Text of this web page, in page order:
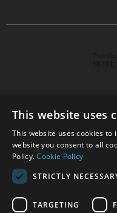
© 2026 Park
Sussex, RH15 9TT |
Technical specifications are for
This website uses
This website uses cookies to
website you consent to all
Policy.Cookie Policy
STRICTLY
TARGETING